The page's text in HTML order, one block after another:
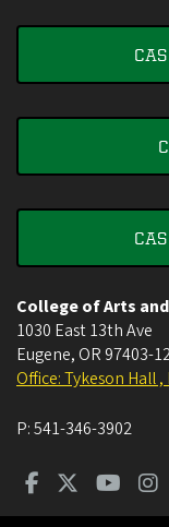
College of Arts
1030 East 13th Ave
Eugene, OR 97403-
Office: Tykeson Hall
P:541-346-3902